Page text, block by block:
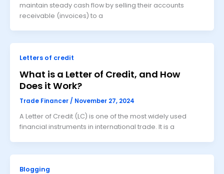
maintain steady cash flow by selling their accounts
receivable (invoices) to a
Letters of credit
What is a Letter of Credit, and How
Does it Work?
Trade Financer / November 27, 2024
A Letter of Credit (LC) is one of the most widely used
financial instruments in international trade. It is a
Blogging